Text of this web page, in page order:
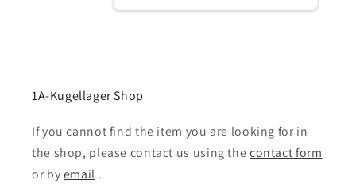
1A-Kugellager Shop
If you cannot find the item you are looking for in
the shop, please contact us using thecontact form
or byemail .